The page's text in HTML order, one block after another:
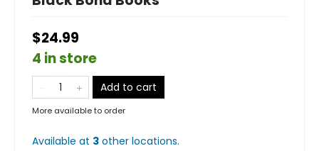
$24.99
4 in store
Add to cart
More available to order
Available at 3 other locations.